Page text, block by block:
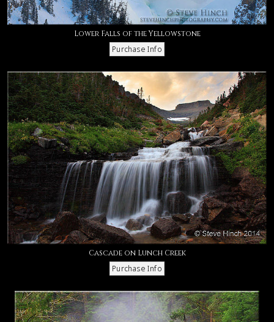
Lower Falls of the Yellowstone
Cascade on Lunch Creek